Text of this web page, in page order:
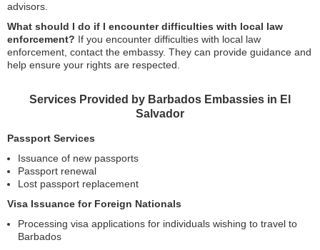
advisors.
What should I do if I encounter difficulties with local law
enforcement? If you encounter difficulties with local law
enforcement, contact the embassy. They can provide guidance and
help ensure your rights are respected.
Services Provided by Barbados Embassies in El
Salvador
Passport Services
Issuance of new passports
Passport renewal
Lost passport replacement
Visa Issuance for Foreign Nationals
Processing visa applications for individuals wishing to travel to
Barbados